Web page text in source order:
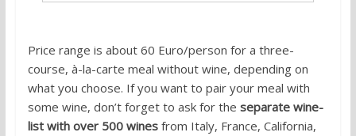
Price range is about 60 Euro/person for a three-
course, à-la-carte meal without wine, depending on
what you choose. If you want to pair your meal with
some wine, don’t forget to ask for the separate wine-
list with over 500 winesfrom Italy, France, California,